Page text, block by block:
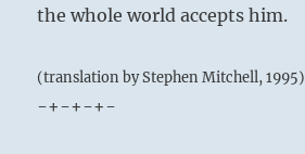
the whole world accepts him.
(translation by Stephen Mitchell, 1995)
-+-+-+-